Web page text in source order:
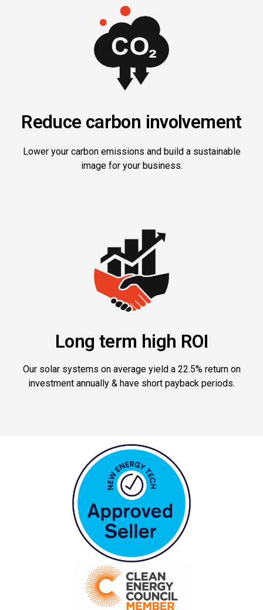
Reduce carbon involvement
Lower your carbon emissions and build a sustainable
image for your business.
Long term high ROI
Our solar systems on average yield a 22.5% return on
investment annually & have short payback periods.